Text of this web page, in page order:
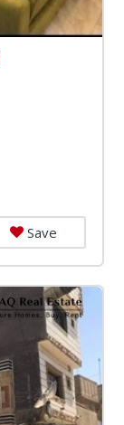
Save